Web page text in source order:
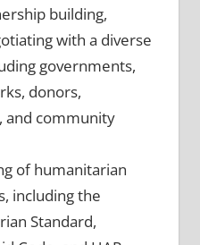
building,
with a diverse
governments,
donors,
and community
of humanitarian
including the
Standard,